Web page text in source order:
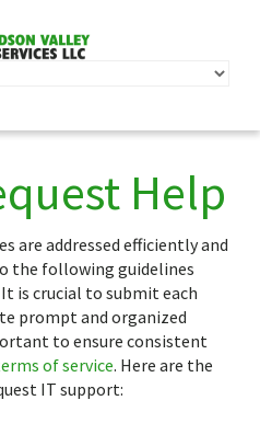
Help
are addressed efficiently and
the following guidelines
is crucial to submit each
prompt and organized
to ensure consistent
of service. Here are the
IT support: